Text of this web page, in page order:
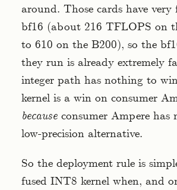
around. Those cards have very
bf16 (about 216 TFLOPS on
to 610 on the B200), so the
they run is already extremely
integer path has nothing to
kernel is a win on consumer
because consumer Ampere has
low-precision alternative.
So the deployment rule is
fused INT8 kernel when, and